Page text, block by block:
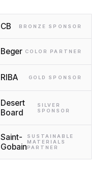
CB BRONZE SPONSOR
Beger COLOR PARTNER
RIBA GOLD SPONSOR
Desert
Board
SILVER
SPONSOR
Saint-
Gobain
SUSTAINABLE
MATERIALS
PARTNER